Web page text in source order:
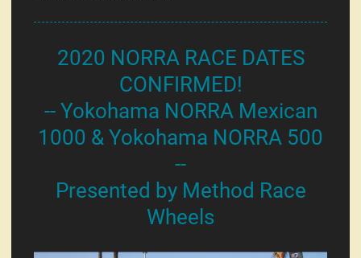
2020 NORRA RACE DATES
CONFIRMED!
-- Yokohama NORRA Mexican
1000 & Yokohama NORRA 500
--
Presented by Method Race
Wheels